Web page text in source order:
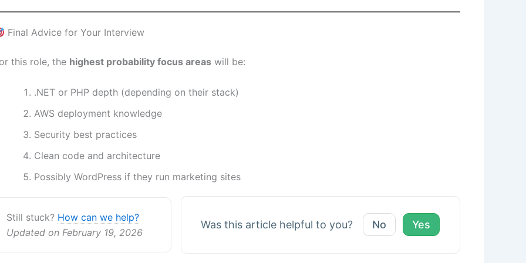
Final Advice for Your Interview
this role, the highest probability focus areas will be:
.NET or PHP depth (depending on their stack)
AWS deployment knowledge
Security best practices
Clean code and architecture
Possibly WordPress if they run marketing sites
Still stuck? How can we help?
Updated on February 19, 2026
Was this article helpful to you? No Yes